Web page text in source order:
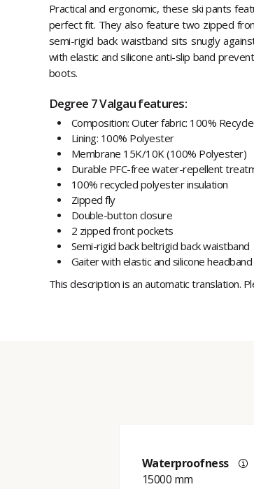
Practical and ergonomic, these ski pants
perfect fit. They also feature two zipped
semi-rigid back waistband sits snugly
with elastic and silicone anti-slip band
boots.
Degree 7 Valgau features:
Composition: Outer fabric: 100%
Lining: 100% Polyester
Membrane 15K/10K (100% Polyester)
Durable PFC-free water-repellent
100% recycled polyester insulation
Zipped fly
Double-button closure
2 zipped front pockets
Semi-rigid back beltrigid back waistband
Gaiter with elastic and silicone headband
This description is an automatic translation.
Waterproofness
15000 mm